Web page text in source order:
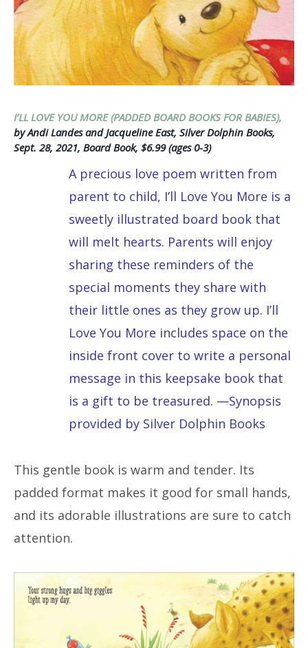
I’LL LOVE YOU MORE (PADDED BOARD BOOKS FOR BABIES),
by Andi Landes and Jacqueline East, Silver Dolphin Books,
Sept. 28, 2021, Board Book, $6.99 (ages 0-3)
A precious love poem written from
parent to child, I’ll Love You More is a
sweetly illustrated board book that
will melt hearts. Parents will enjoy
sharing these reminders of the
special moments they share with
their little ones as they grow up. I’ll
Love You More includes space on the
inside front cover to write a personal
message in this keepsake book that
is a gift to be treasured. —Synopsis
provided by Silver Dolphin Books
This gentle book is warm and tender. Its
padded format makes it good for small hands,
and its adorable illustrations are sure to catch
attention.